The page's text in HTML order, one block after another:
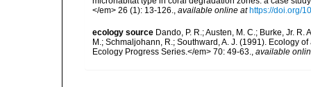
</em> 26 (1): 13-126., available online at https://doi.org/
ecology source Dando, P. R.; Austen, M. C.; Burke, Jr. R.
M.; Schmaljohann, R.; Southward, A. J. (1991). Ecology
Ecology Progress Series.</em> 70: 49-63., available